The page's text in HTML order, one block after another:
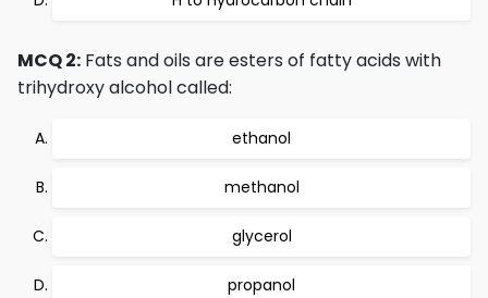
MCQ 2: Fats and oils are esters of fatty acids with
trihydroxy alcohol called:
ethanol
methanol
glycerol
propanol